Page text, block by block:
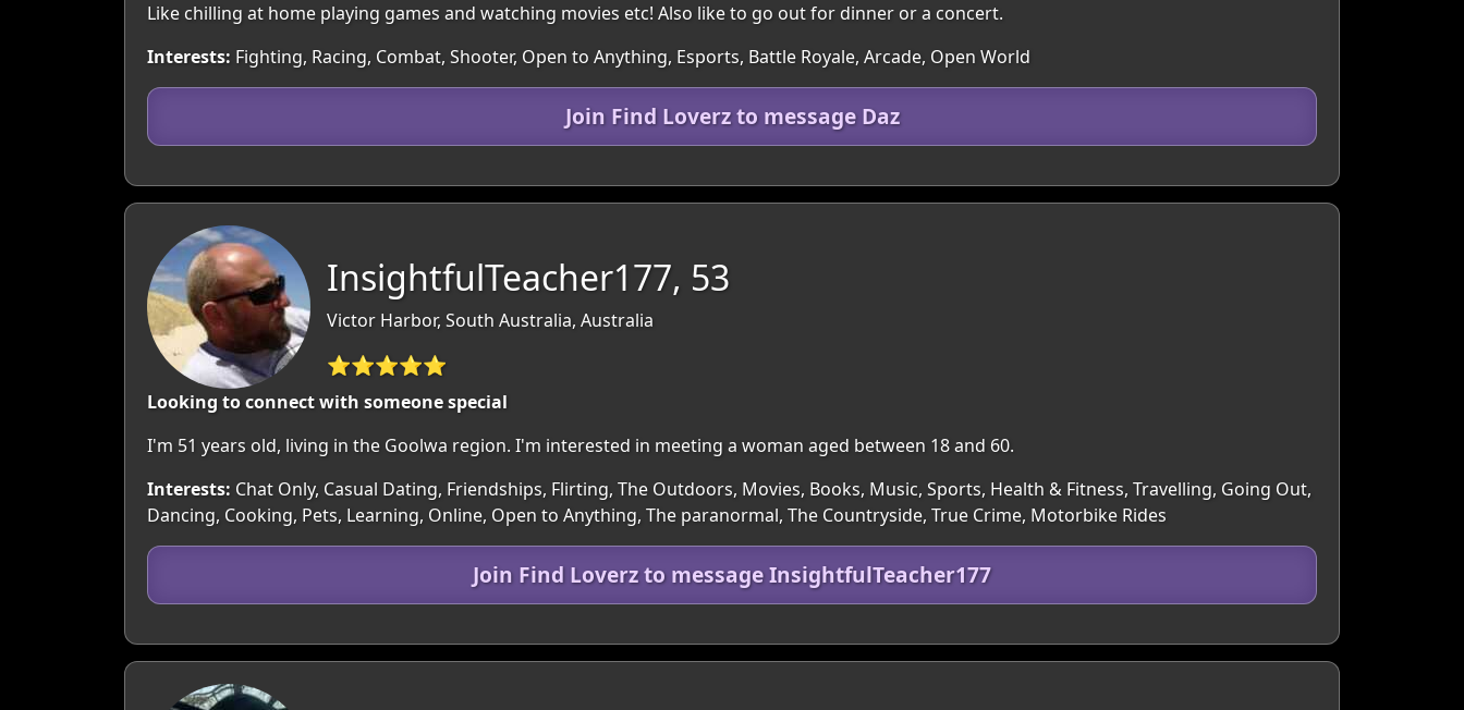
Like chilling at home playing games and watching movies etc! Also like to go out for dinner or a concert.
Interests: Fighting, Racing, Combat, Shooter, Open to Anything, Esports, Battle Royale, Arcade, Open World
Join Find Loverz to message Daz
InsightfulTeacher177, 53
Victor Harbor, South Australia, Australia
⭐⭐⭐⭐⭐
Looking to connect with someone special
I'm 51 years old, living in the Goolwa region. I'm interested in meeting a woman aged between 18 and 60.
Interests: Chat Only, Casual Dating, Friendships, Flirting, The Outdoors, Movies, Books, Music, Sports, Health & Fitness, Travelling, Going Out,
Dancing, Cooking, Pets, Learning, Online, Open to Anything, The paranormal, The Countryside, True Crime, Motorbike Rides
Join Find Loverz to message InsightfulTeacher177